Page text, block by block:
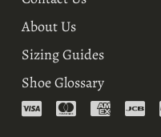
About Us
Sizing Guides
Shoe Glossary